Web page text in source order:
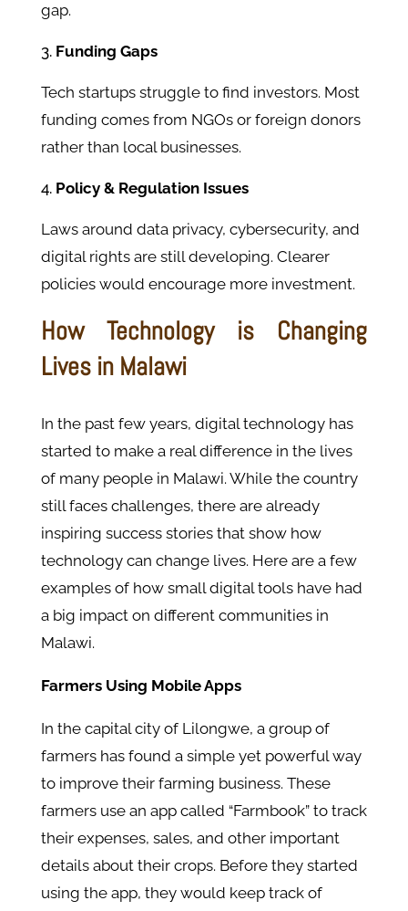
gap.
Funding Gaps
Tech startups struggle to find investors. Most
funding comes from NGOs or foreign donors
rather than local businesses.
Policy & Regulation Issues
Laws around data privacy, cybersecurity, and
digital rights are still developing. Clearer
policies would encourage more investment.
How Technology is Changing
Lives in Malawi
In the past few years, digital technology has
started to make a real difference in the lives
of many people in Malawi. While the country
still faces challenges, there are already
inspiring success stories that show how
technology can change lives. Here are a few
examples of how small digital tools have had
a big impact on different communities in
Malawi.
Farmers Using Mobile Apps
In the capital city of Lilongwe, a group of
farmers has found a simple yet powerful way
to improve their farming business. These
farmers use an app called “Farmbook” to track
their expenses, sales, and other important
details about their crops. Before they started
using the app, they would keep track of